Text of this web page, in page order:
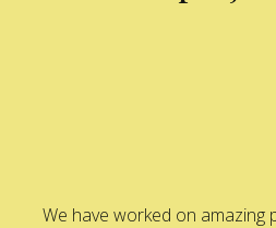
We have worked on amazing